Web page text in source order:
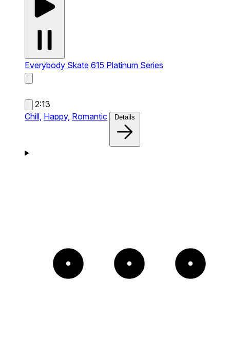
Everybody Skate 615 Platinum Series
2:13
Chill, Happy, Romantic Details